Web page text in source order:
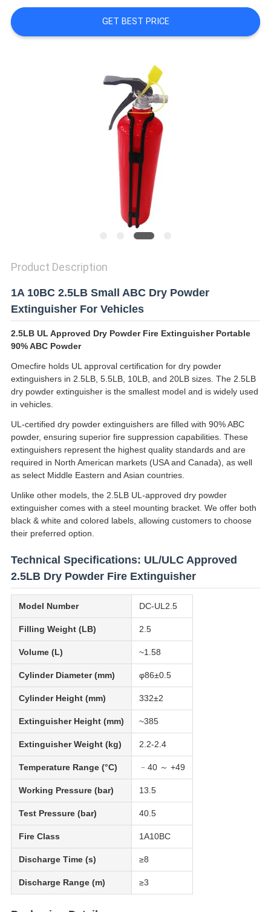
REQUEST
A QUOTE
GET BEST PRICE
Product Description
1A 10BC 2.5LB Small ABC Dry Powder
Extinguisher For Vehicles
2.5LB UL Approved Dry Powder Fire Extinguisher Portable
90% ABC Powder
Omecfire holds UL approval certification for dry powder
extinguishers in 2.5LB, 5.5LB, 10LB, and 20LB sizes. The 2.5LB
dry powder extinguisher is the smallest model and is widely used
in vehicles.
UL-certified dry powder extinguishers are filled with 90% ABC
powder, ensuring superior fire suppression capabilities. These
extinguishers represent the highest quality standards and are
required in North American markets (USA and Canada), as well
as select Middle Eastern and Asian countries.
Unlike other models, the 2.5LB UL-approved dry powder
extinguisher comes with a steel mounting bracket. We offer both
black & white and colored labels, allowing customers to choose
their preferred option.
Technical Specifications: UL/ULC Approved
2.5LB Dry Powder Fire Extinguisher
Model Number DC-UL2.5
Filling Weight (LB) 2.5
Volume (L) ~1.58
Cylinder Diameter (mm) φ86±0.5
Cylinder Height (mm) 332±2
Extinguisher Height (mm) ~385
Extinguisher Weight (kg) 2.2-2.4
Temperature Range (°C) ﹣40 ～ +49
Working Pressure (bar) 13.5
Test Pressure (bar) 40.5
Fire Class 1A10BC
Discharge Time (s) ≥8
Discharge Range (m) ≥3